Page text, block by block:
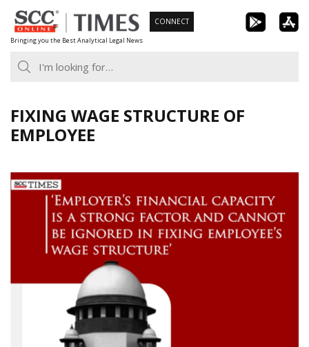
Skip
to
content
Bringing you the Best Analytical Legal News
CONNECT
FIXING WAGE STRUCTURE OF
EMPLOYEE